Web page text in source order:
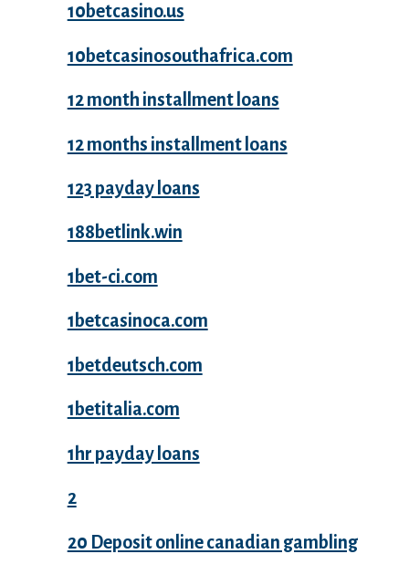
10betcasino.us
10betcasinosouthafrica.com
12 month installment loans
12 months installment loans
123 payday loans
188betlink.win
1bet-ci.com
1betcasinoca.com
1betdeutsch.com
1betitalia.com
1hr payday loans
2
20 Deposit online canadian gambling